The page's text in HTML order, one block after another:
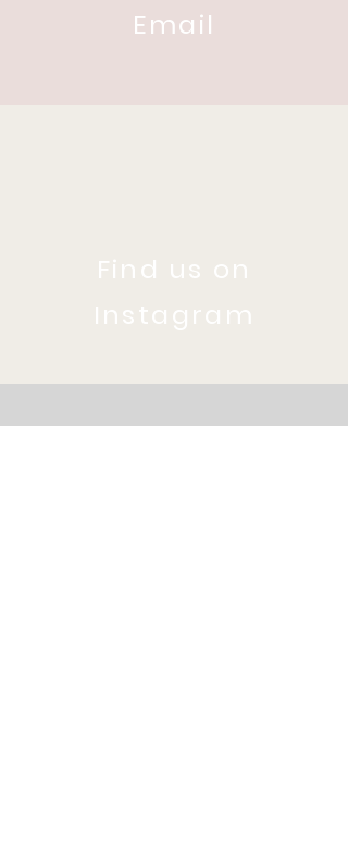
Email
Find us on
Instagram